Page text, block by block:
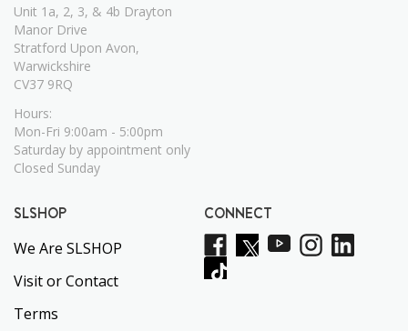
Unit 1a, 2, 3, & 4b Drayton
Manor Drive
Stratford Upon Avon,
Warwickshire
CV37 9RQ
Hours:
Mon-Fri 9:00am - 5:00pm
Saturday by appointment only
Closed Sunday
SLSHOP
We Are SLSHOP
Visit or Contact
Terms
CONNECT